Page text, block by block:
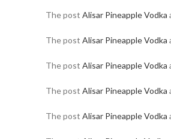
The post Alisar Pineapple Vodka
The post Alisar Pineapple Vodka
The post Alisar Pineapple Vodka
The post Alisar Pineapple Vodka
The post Alisar Pineapple Vodka